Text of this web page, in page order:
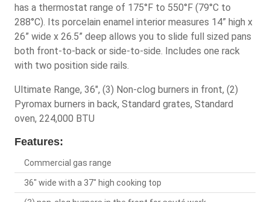
has a thermostat range of 175°F to 550°F (79°C to
288°C). Its porcelain enamel interior measures 14” high x
26” wide x 26.5” deep allows you to slide full sized pans
both front-to-back or side-to-side. Includes one rack
with two position side rails.
Ultimate Range, 36", (3) Non-clog burners in front, (2)
Pyromax burners in back, Standard grates, Standard
oven, 224,000 BTU
Features:
Commercial gas range
36" wide with a 37" high cooking top